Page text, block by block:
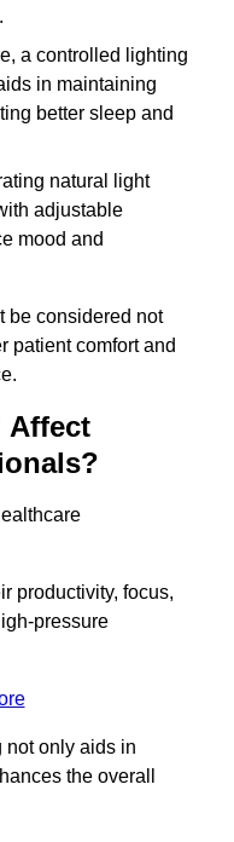
a controlled lighting
in maintaining
better sleep and
natural light
adjustable
mood and
be considered not
patient comfort and
Affect
productivity, focus,
pressure
not only aids in
the overall